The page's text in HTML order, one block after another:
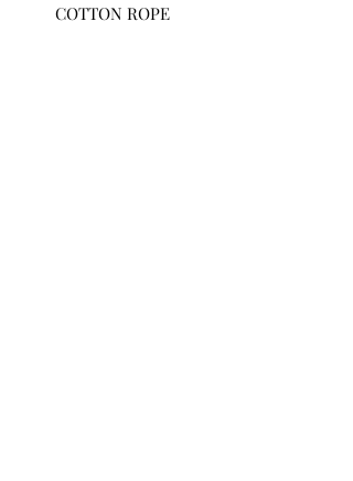
COTTON ROPE